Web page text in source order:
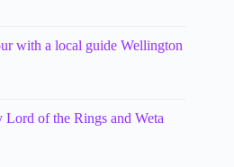
with a local guide Wellington
of the Rings and Weta